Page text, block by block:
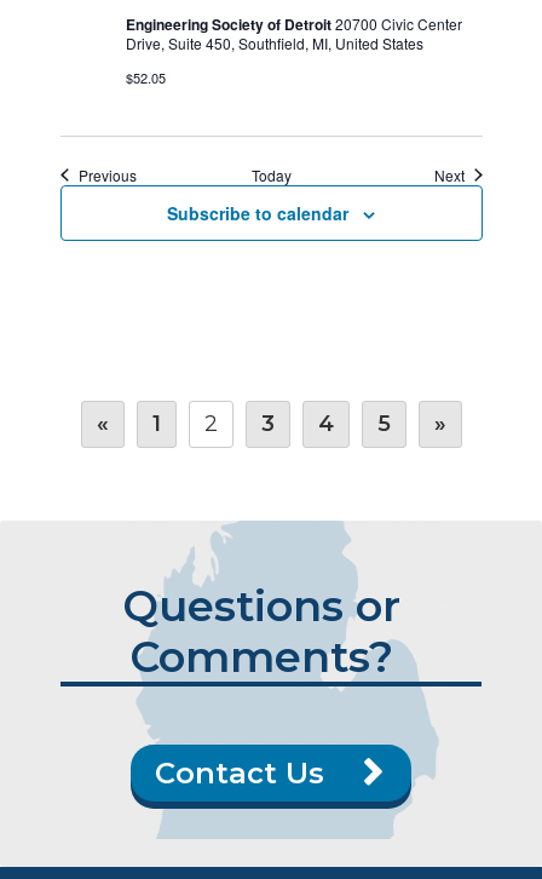
Engineering Society of Detroit20700 Civic Center
Drive, Suite 450, Southfield, MI, United States
$52.05
PreviousEvents Today NextEvents
Subscribe to calendar
« 1 2 3 4 5 »
Questions or
Comments?
Contact Us